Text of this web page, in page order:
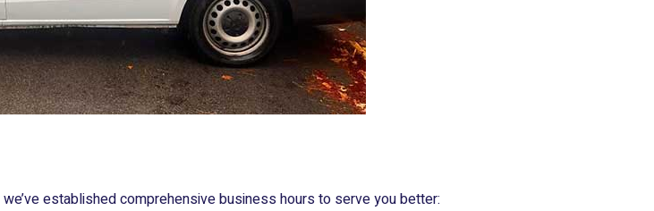
established comprehensive business hours to serve you better: